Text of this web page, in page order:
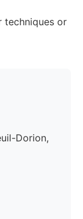
techniques or
Dorion,